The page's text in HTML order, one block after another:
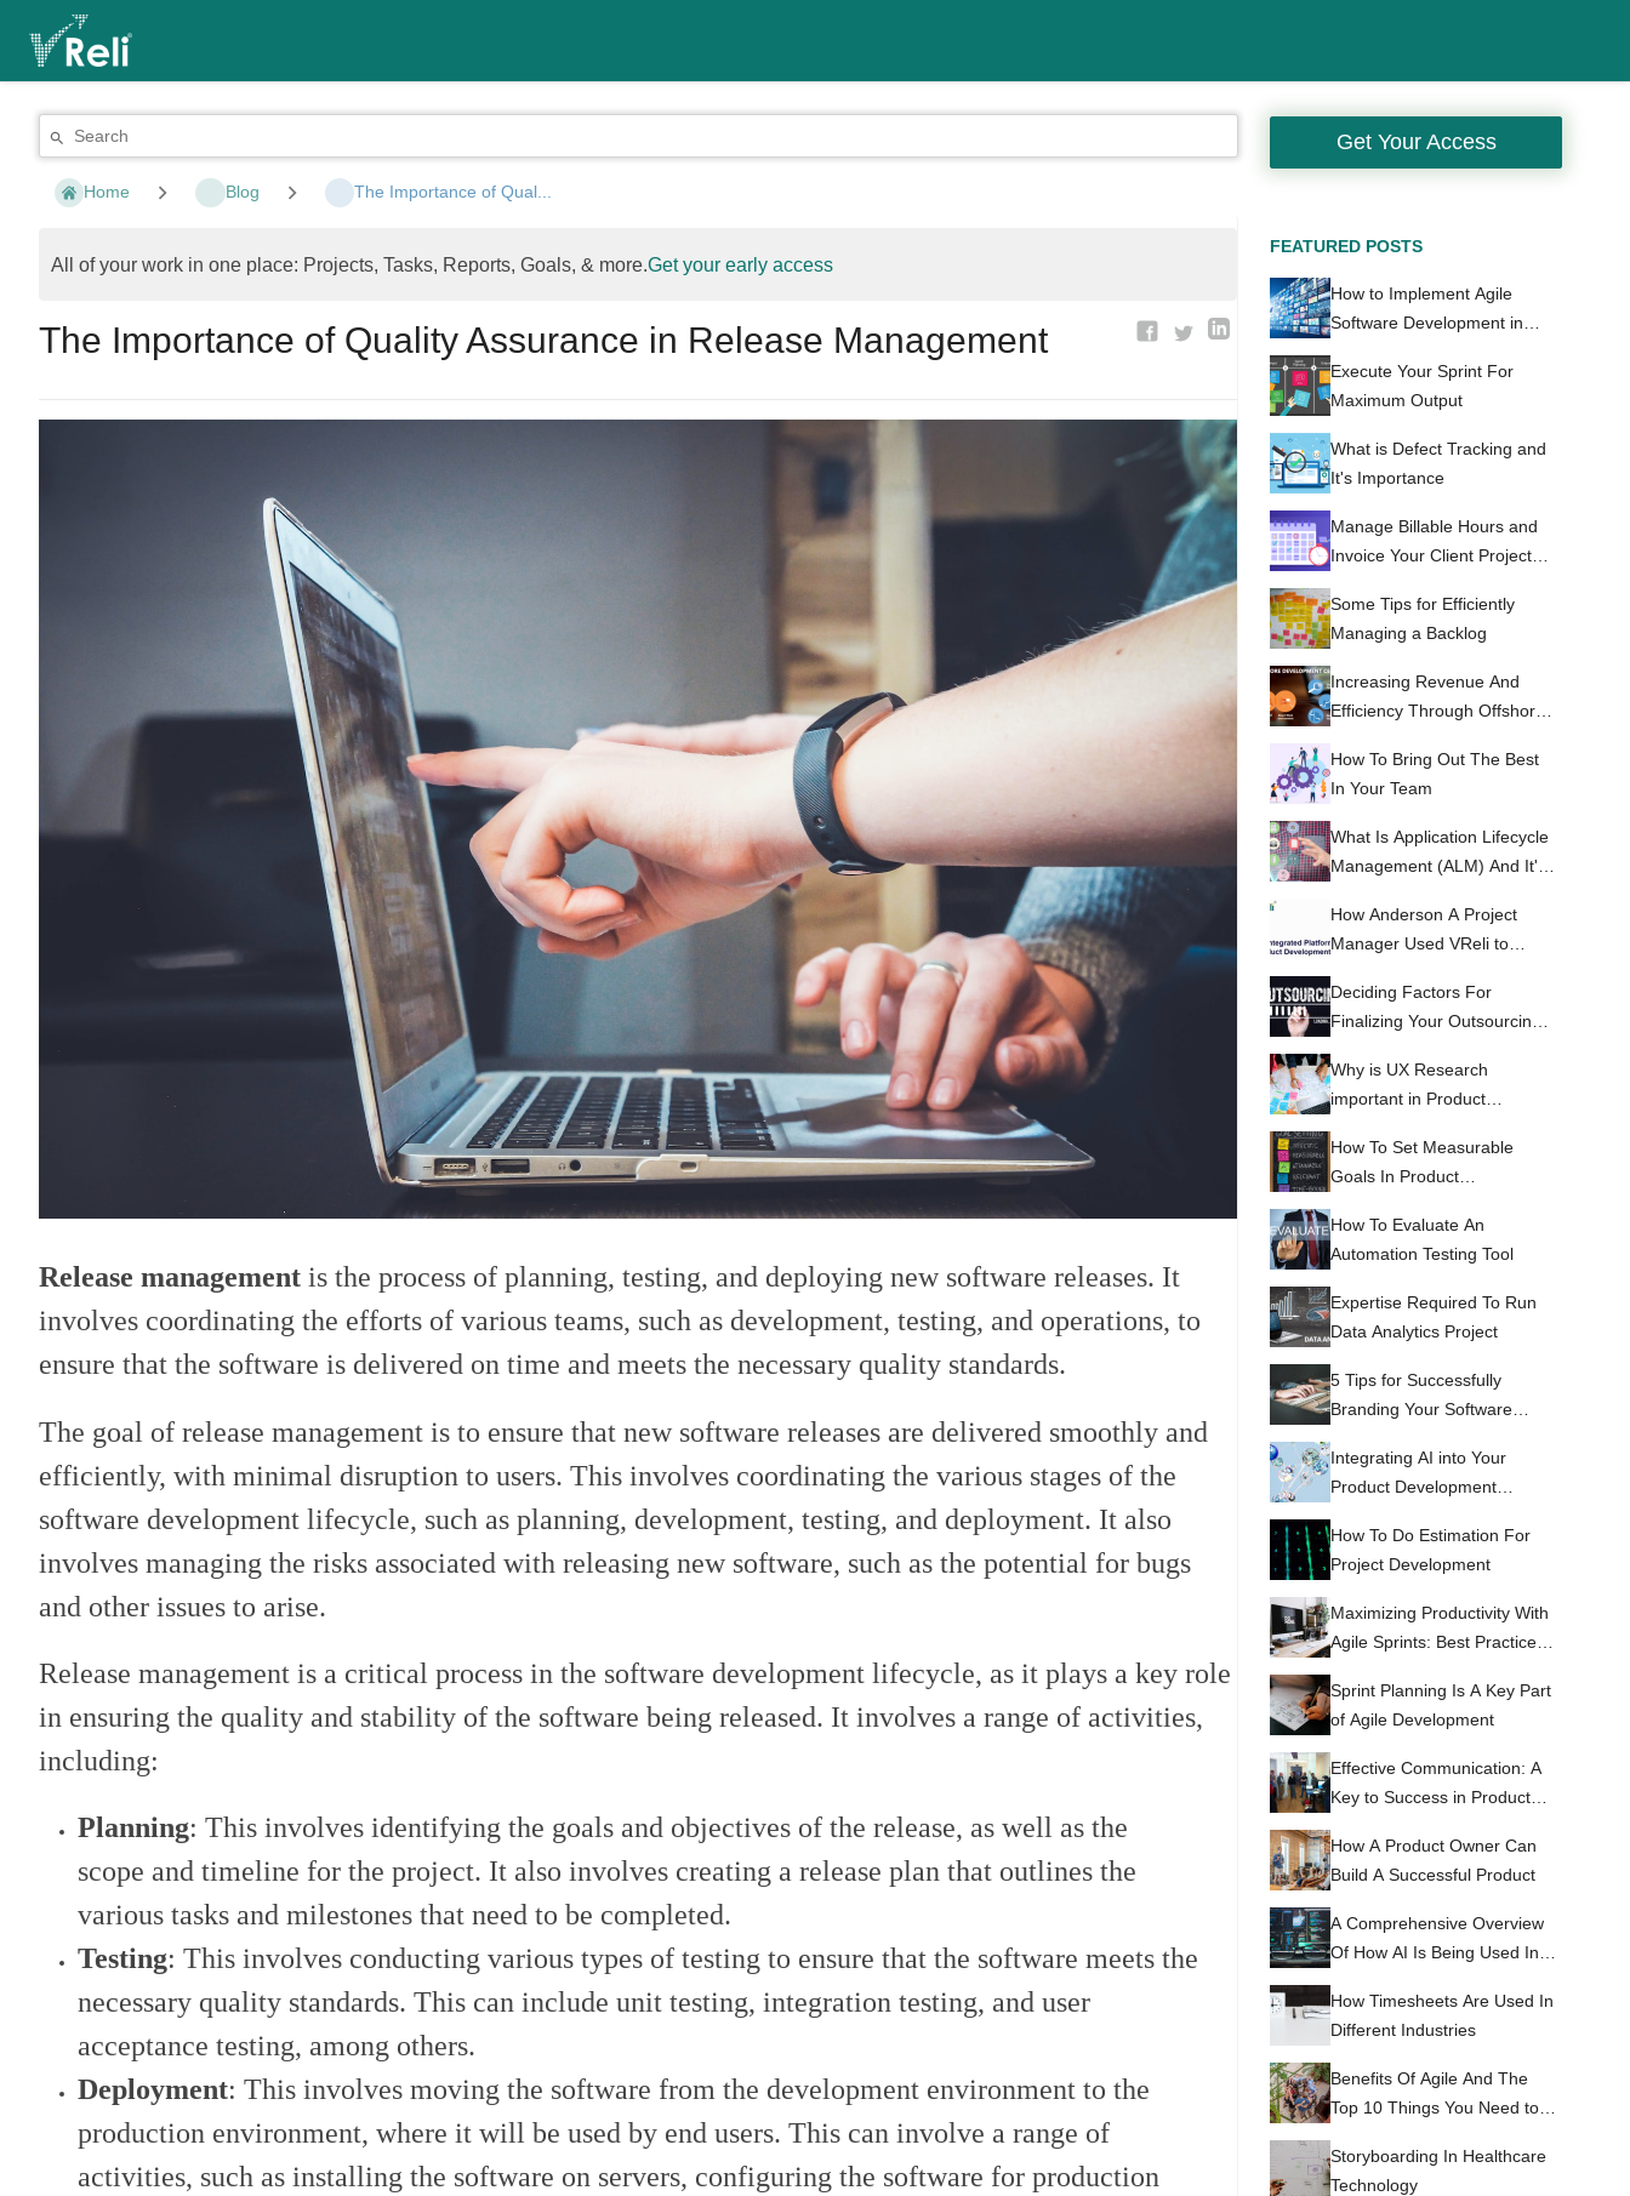
Get Your Access
FEATURED POSTS
How to Implement Agile
Software Development in
Execute Your Sprint For
Maximum Output
What is Defect Tracking and
It's Importance
Manage Billable Hours and
Invoice Your Client Projects
Some Tips for Efficiently
Managing a Backlog
Increasing Revenue And
Efficiency Through Offshore
How To Bring Out The Best
In Your Team
What Is Application Lifecycle
Management (ALM) And It's
How Anderson A Project
Manager Used VReli to
team.
Deciding Factors For
Finalizing Your Outsourcing
Why is UX Research
important in Product
How To Set Measurable
Goals In Product
How To Evaluate An
Automation Testing Tool
Expertise Required To Run
Data Analytics Project
5 Tips for Successfully
Branding Your Software
Integrating AI into Your
Product Development
How To Do Estimation For
Project Development
Maximizing Productivity With
Agile Sprints: Best Practices
Sprint Planning Is A Key Part
of Agile Development
Effective Communication: A
Key to Success in Product
How A Product Owner Can
Build A Successful Product
A Comprehensive Overview
Of How AI Is Being Used In
How Timesheets Are Used In
Different Industries
Benefits Of Agile And The
Top 10 Things You Need to
Storyboarding In Healthcare
Technology
Home Blog The Importance of Qual...
All of your work in one place: Projects, Tasks, Reports, Goals, & more.Get your early access
The Importance of Quality Assurance in Release Management
Release management is the process of planning, testing, and deploying new software releases. It
involves coordinating the efforts of various teams, such as development, testing, and operations, to
ensure that the software is delivered on time and meets the necessary quality standards.
The goal of release management is to ensure that new software releases are delivered smoothly and
efficiently, with minimal disruption to users. This involves coordinating the various stages of the
software development lifecycle, such as planning, development, testing, and deployment. It also
involves managing the risks associated with releasing new software, such as the potential for bugs
and other issues to arise.
Release management is a critical process in the software development lifecycle, as it plays a key role
in ensuring the quality and stability of the software being released. It involves a range of activities,
including:
Planning: This involves identifying the goals and objectives of the release, as well as the
scope and timeline for the project. It also involves creating a release plan that outlines the
various tasks and milestones that need to be completed.
Testing: This involves conducting various types of testing to ensure that the software meets the
necessary quality standards. This can include unit testing, integration testing, and user
acceptance testing, among others.
Deployment: This involves moving the software from the development environment to the
production environment, where it will be used by end users. This can involve a range of
activities, such as installing the software on servers, configuring the software for production